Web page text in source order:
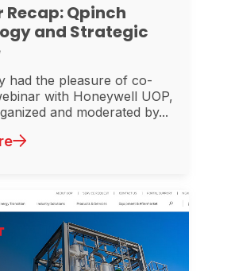
Recap: Qpinch
and Strategic
had the pleasure of co-
with Honeywell UOP,
and moderated by...